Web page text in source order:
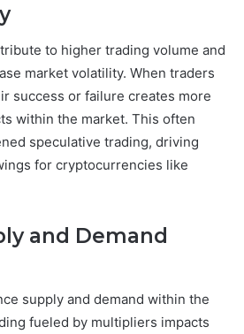
to higher trading volume and
market volatility. When traders
success or failure creates more
within the market. This often
speculative trading, driving
for cryptocurrencies like
and Demand
supply and demand within the
fueled by multipliers impacts